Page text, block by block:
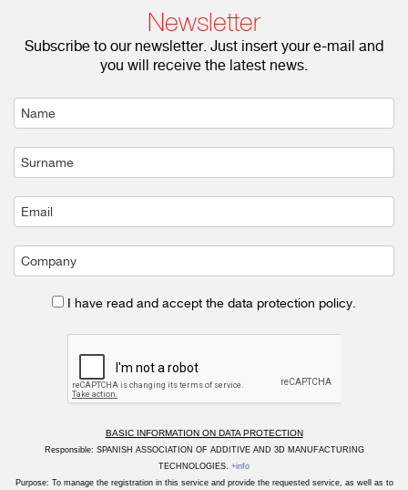
Newsletter
Subscribe to our newsletter. Just insert your e-mail and
you will receive the latest news.
I have read and accept the data protection policy.
BASIC INFORMATION ON DATA PROTECTION
Responsible: SPANISH ASSOCIATION OF ADDITIVE AND 3D MANUFACTURING
TECHNOLOGIES. +info
Purpose: To manage the registration in this service and provide the requested service, as well as to